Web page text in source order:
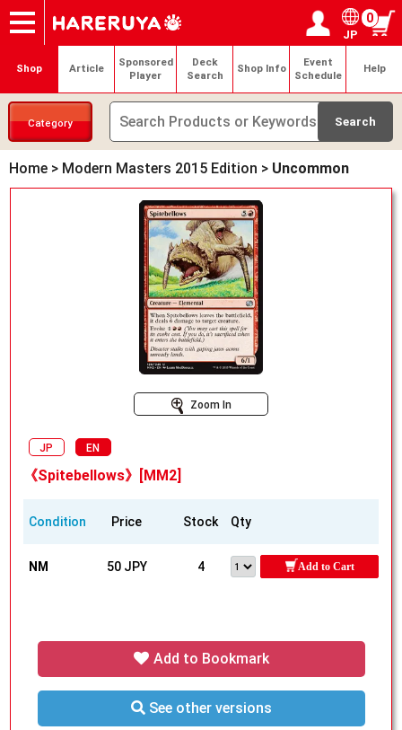
Onlineshop
Articles
Deck Search
Sponsored Players
Shop Info
Event Schedule
Contact Login / Register
My page
JP
0
Shop Article
Sponsored
Player
Deck
Search
Shop Info
Event
Schedule
Help
Category
Home > Modern Masters 2015 Edition > Uncommon
Zoom In
JP EN
《Spitebellows》[MM2]
Condition Price Stock Qty
NM 50 JPY 4 Add to Cart
Add to Bookmark
See other versions